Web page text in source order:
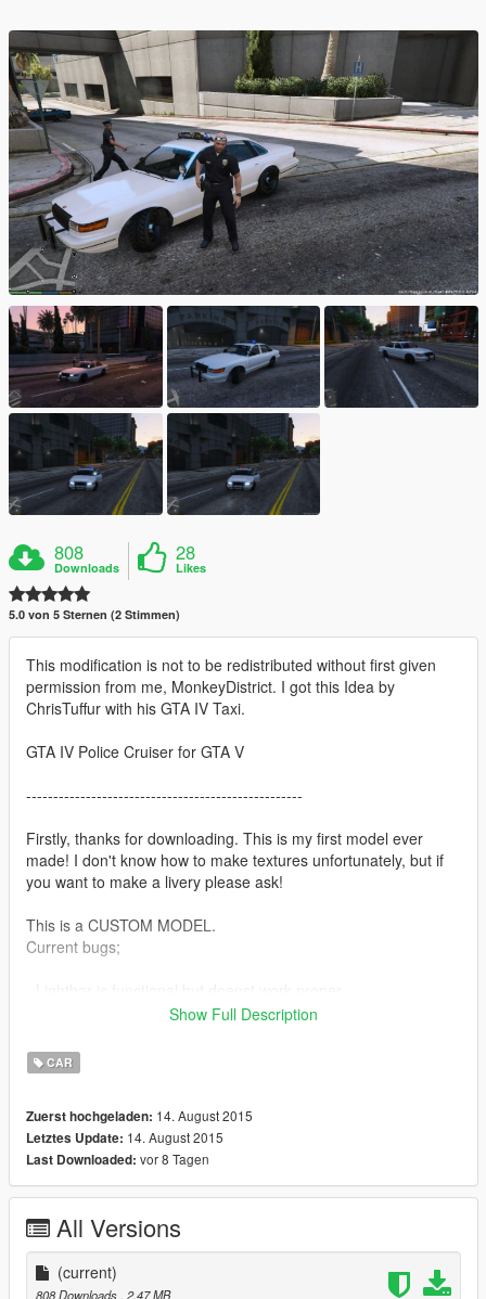
808
Downloads
28
Likes
5.0 von 5 Sternen (2 Stimmen)
This modification is not to be redistributed without first given
permission from me, MonkeyDistrict. I got this Idea by
ChrisTuffur with his GTA IV Taxi.
GTA IV Police Cruiser for GTA V
---------------------------------------------------
Firstly, thanks for downloading. This is my first model ever
made! I don't know how to make textures unfortunately, but if
you want to make a livery please ask!
This is a CUSTOM MODEL.
Current bugs;
- Wheels are still the stock ones, you have to replace it in
- When the vehicle explodes, 5 or more vehicles will spawn out
of it? Its really cool though... ;D
However I am doing my best to fix this guys ;D. If you know
how to fix
these problems, contact me because I take longer to fix the
problems :D.
The car replaces the police3 with my custom police vehicle.
INSTALLATION
============
Show Full Description
CAR
Zuerst hochgeladen: 14. August 2015
Letztes Update: 14. August 2015
Last Downloaded: vor 8 Tagen
All Versions
(current)
808 Downloads , 2,47 MB